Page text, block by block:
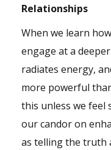
Relationships
When we learn
engage at a
radiates energy,
more powerful
this unless we feel
our candor on
as telling the truth